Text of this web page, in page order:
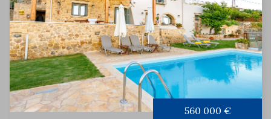
560 000 €